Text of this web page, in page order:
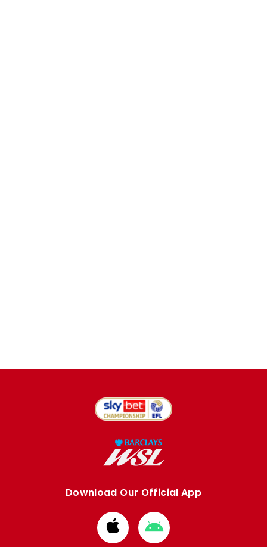
Download Our Official App
Download
from
Download
from